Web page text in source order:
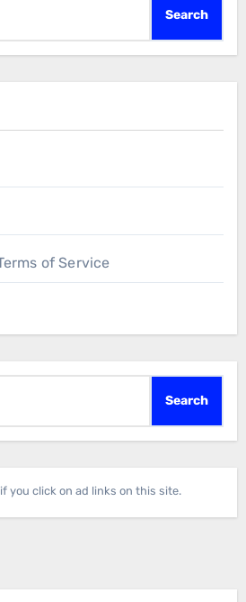
of Service
you click on ad links on this site.